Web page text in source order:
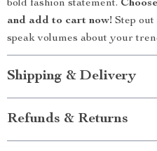
bold fashion statement.
and add to cart now! Step
speak volumes about your
Shipping & Delivery
Refunds & Returns